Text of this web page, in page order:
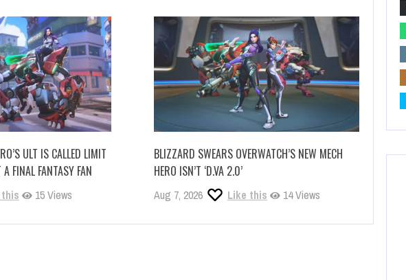
ULT IS CALLED LIMIT
FINAL FANTASY FAN
15 Views
BLIZZARD SWEARS OVERWATCH’S NEW MECH
HERO ISN’T ‘D.VA 2.0’
Aug 7, 2026 Like this 14 Views